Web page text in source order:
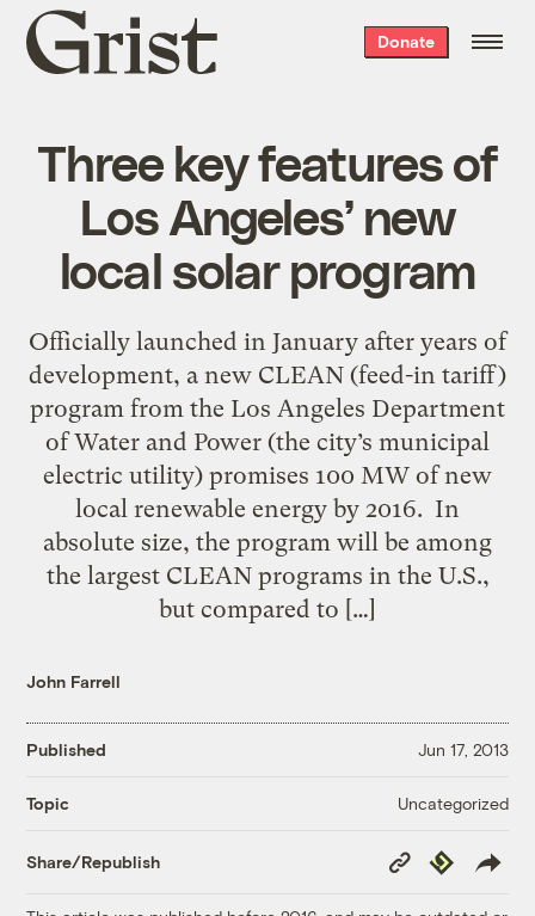
Grist
home
Donate
Three key features of
Los Angeles’ new
local solar program
Officially launched in January after years of
development, a new CLEAN (feed-in tariff)
program from the Los Angeles Department
of Water and Power (the city’s municipal
electric utility) promises 100 MW of new
local renewable energy by 2016. In
absolute size, the program will be among
the largest CLEAN programs in the U.S.,
but compared to […]
John Farrell
Published Jun 17, 2013
Topic Uncategorized
Share/Republish
Copy
Link
Republish